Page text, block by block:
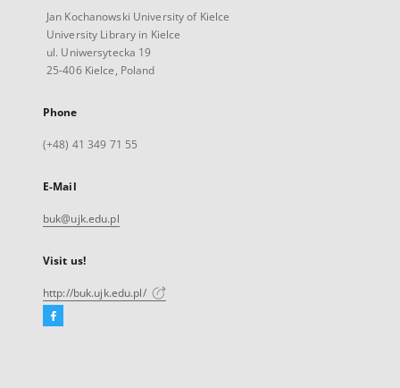
Jan Kochanowski University of Kielce
University Library in Kielce
ul. Uniwersytecka 19
25-406 Kielce, Poland
Phone
(+48) 41 349 71 55
E-Mail
buk@ujk.edu.pl
Visit us!
http://buk.ujk.edu.pl/
Facebook